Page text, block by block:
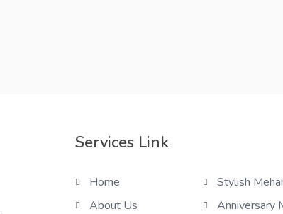
Services Link
Home
About Us
Stylish
Anniversary